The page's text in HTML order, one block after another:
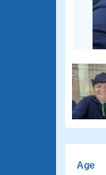
Age